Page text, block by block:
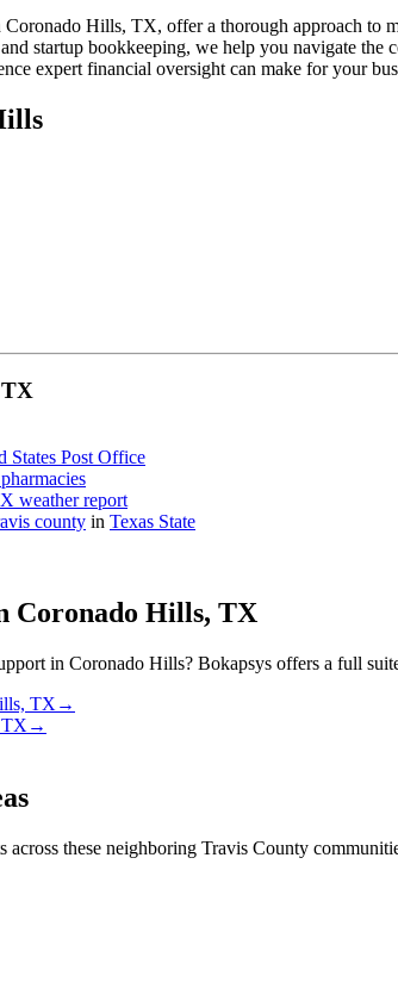
Hills, TX, offer a thorough approach to
startup bookkeeping, we help you navigate
expert financial oversight can make for your
Post Office
weather report
county in Texas State
Coronado Hills, TX
in Coronado Hills? Bokapsys offers a full
TX →
→
across these neighboring Travis County